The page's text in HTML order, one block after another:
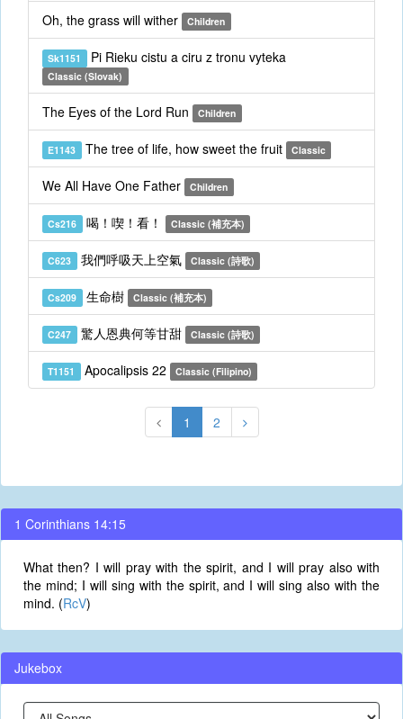
Oh, the grass will wither Children
Sk1151 Pi Rieku cistu a ciru z tronu vyteka
Classic (Slovak)
The Eyes of the Lord Run Children
E1143 The tree of life, how sweet the fruit Classic
We All Have One Father Children
Cs216 喝！喫！看！ Classic (補充本)
C623 我們呼吸天上空氣 Classic (詩歌)
Cs209 生命樹 Classic (補充本)
C247 驚人恩典何等甘甜 Classic (詩歌)
T1151 Apocalipsis 22 Classic (Filipino)
1 2
1 Corinthians 14:15
What then? I will pray with the spirit, and I will pray also with
the mind; I will sing with the spirit, and I will sing also with the
mind. (RcV)
Jukebox